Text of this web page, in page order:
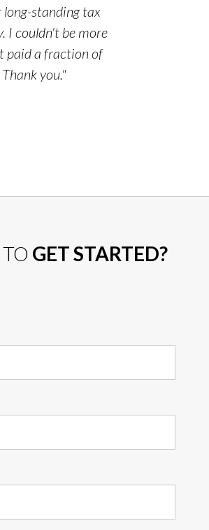
long-standing tax
I couldn't be more
paid a fraction of
you."
GET STARTED?